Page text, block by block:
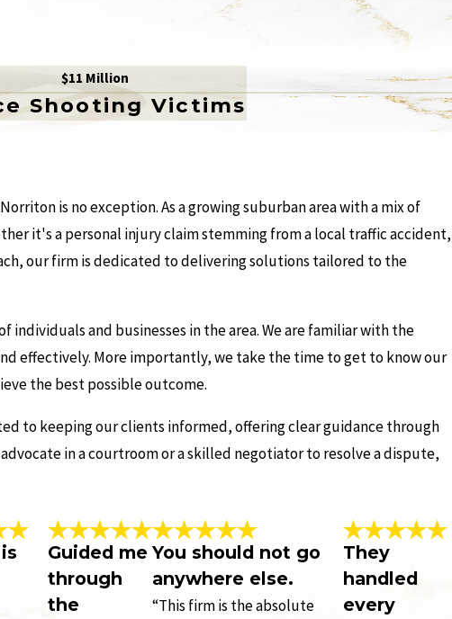
$11 Million
Shooting Victims
is no exception. As a growing suburban area with a mix of
it's a personal injury claim stemming from a local traffic accident,
our firm is dedicated to delivering solutions tailored to the
and businesses in the area. We are familiar with the
effectively. More importantly, we take the time to get to know our
the best possible outcome.
to keeping our clients informed, offering clear guidance through
in a courtroom or a skilled negotiator to resolve a dispute,
Guided me
through
the
You should not go
anywhere else.
“This firm is the absolute
They
handled
every